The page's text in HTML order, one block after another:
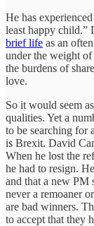
He has
least happy child.”
brief life as an
under the weight of
the burdens of
love.
So it would seem
qualities. Yet a
to be searching for
is Brexit. David
When he lost the
he had to resign.
and that a new PM
never a remoaner
are bad winners.
to accept that they